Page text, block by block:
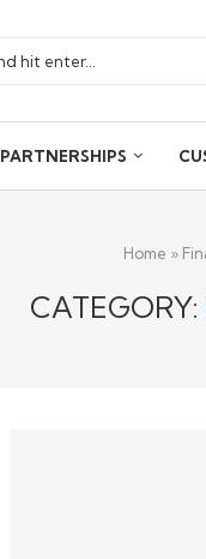
PARTNERSHIPS
Home »
CATEGORY: